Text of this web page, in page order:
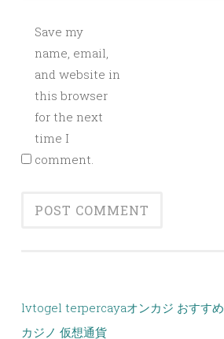
Save my
name, email,
and website in
this browser
for the next
time I
comment.
lvtogel terpercayaオンカジ おすすめ
カジノ 仮想通貨